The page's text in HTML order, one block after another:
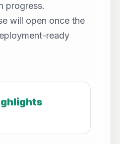
progress.
will open once the
ready